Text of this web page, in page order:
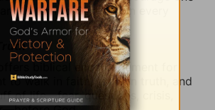
to turn to God first in every
biblical encouragement for
to walk in faith, grow in truth, and
of life—fear, questions, crisis,